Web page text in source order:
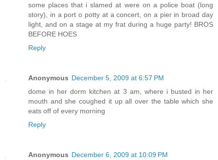
some places that i slamed at were on a police boat (long
story), in a port o potty at a concert, on a pier in broad day
light, and on a stage at my frat during a huge party! BROS
BEFORE HOES
Reply
Anonymous December 5, 2009 at 6:57 PM
dome in her dorm kitchen at 3 am, where i busted in her
mouth and she coughed it up all over the table which she
eats off of every morning
Reply
Anonymous December 6, 2009 at 10:09 PM